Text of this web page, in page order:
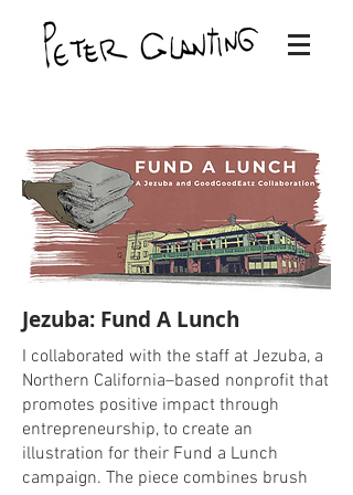
Jezuba: Fund A Lunch
I collaborated with the staff at Jezuba, a
Northern California–based nonprofit that
promotes positive impact through
entrepreneurship, to create an
illustration for their Fund a Lunch
campaign. The piece combines brush